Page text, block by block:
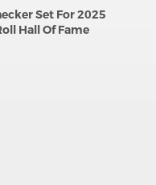
Set For 2025
Hall Of Fame